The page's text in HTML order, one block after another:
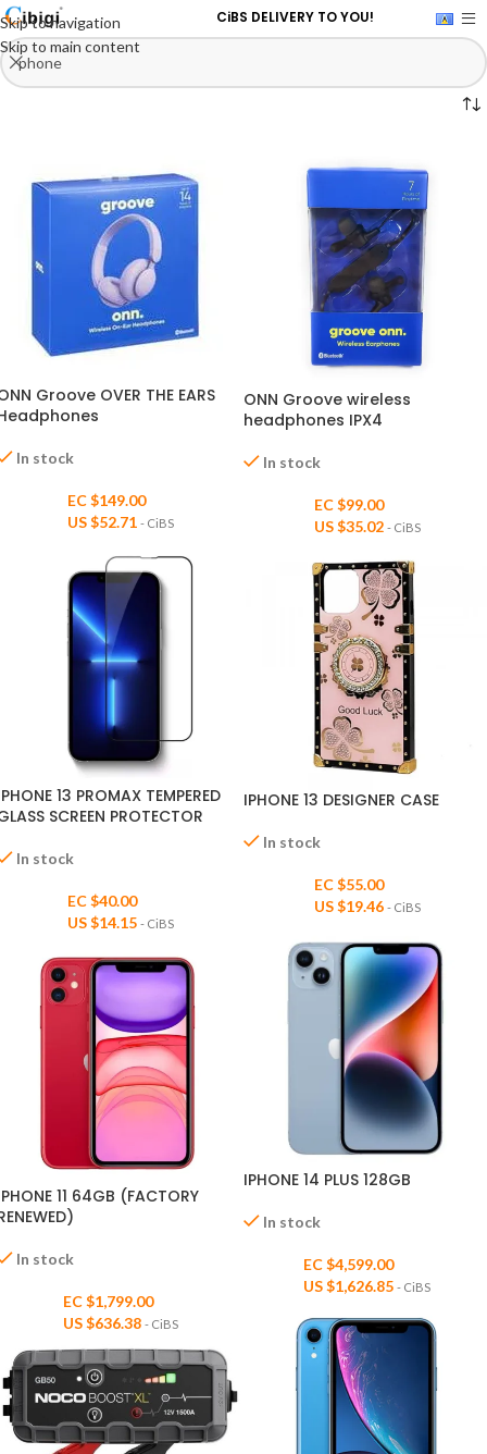
Skip to navigation
Skip to main content
CiBS DELIVERY TO YOU!
Groove OVER THE EARS
In stock
EC $149.00
US $52.71 - CiBS
ONN Groove wireless
headphones IPX4
In stock
EC $99.00
US $35.02 - CiBS
13 PROMAX TEMPERED
SCREEN PROTECTOR
In stock
EC $40.00
US $14.15 - CiBS
IPHONE 13 DESIGNER CASE
In stock
EC $55.00
US $19.46 - CiBS
IPHONE 14 PLUS 128GB
In stock
EC $4,599.00
US $1,626.85 - CiBS
11 64GB (FACTORY
In stock
EC $1,799.00
US $636.38 - CiBS